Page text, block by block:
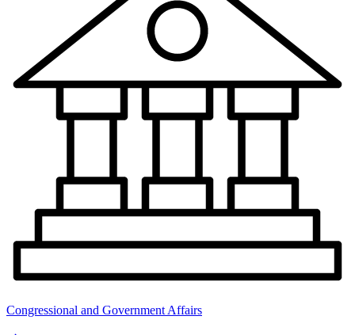
Congressional and Government Affairs